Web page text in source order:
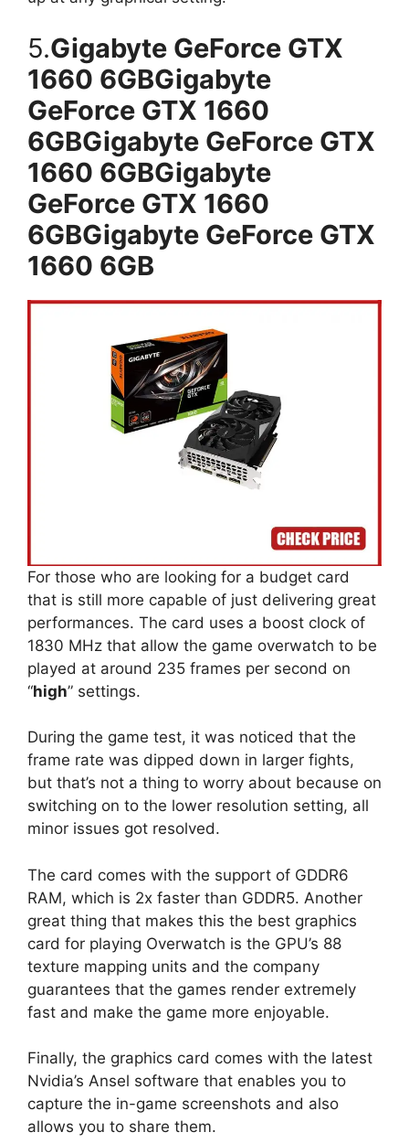
5.Gigabyte GeForce GTX
1660 6GBGigabyte
GeForce GTX 1660
6GBGigabyte GeForce GTX
1660 6GBGigabyte
GeForce GTX 1660
6GBGigabyte GeForce GTX
1660 6GB
For those who are looking for a budget card
that is still more capable of just delivering great
performances. The card uses a boost clock of
1830 MHz that allow the game overwatch to be
played at around 235 frames per second on
“high” settings.
During the game test, it was noticed that the
frame rate was dipped down in larger fights,
but that’s not a thing to worry about because on
switching on to the lower resolution setting, all
minor issues got resolved.
The card comes with the support of GDDR6
RAM, which is 2x faster than GDDR5. Another
great thing that makes this the best graphics
card for playing Overwatch is the GPU’s 88
texture mapping units and the company
guarantees that the games render extremely
fast and make the game more enjoyable.
Finally, the graphics card comes with the latest
Nvidia’s Ansel software that enables you to
capture the in-game screenshots and also
allows you to share them.